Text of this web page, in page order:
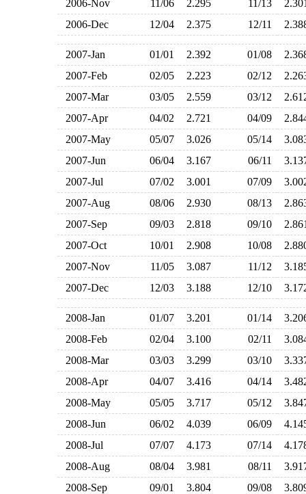
2006-Nov
11/06 2.295 11/13
2006-Dec
12/04 2.375 12/11
2007-Jan 01/01 2.392 01/08
2007-Feb
02/05 2.223 02/12
2007-Mar
03/05 2.559 03/12
2007-Apr
04/02 2.721 04/09
2007-May
05/07 3.026 05/14
2007-Jun
06/04 3.167 06/11
2007-Jul
07/02 3.001 07/09
2007-Aug
08/06 2.930 08/13
2007-Sep
09/03 2.818 09/10
2007-Oct
10/01 2.908 10/08
2007-Nov
11/05 3.087 11/12
2007-Dec
12/03 3.188 12/10
2008-Jan 01/07 3.201 01/14
2008-Feb
02/04 3.100 02/11
2008-Mar
03/03 3.299 03/10
2008-Apr
04/07 3.416 04/14
2008-May
05/05 3.717 05/12
2008-Jun
06/02 4.039 06/09
2008-Jul
07/07 4.173 07/14
2008-Aug
08/04 3.981 08/11
2008-Sep
09/01 3.804 09/08